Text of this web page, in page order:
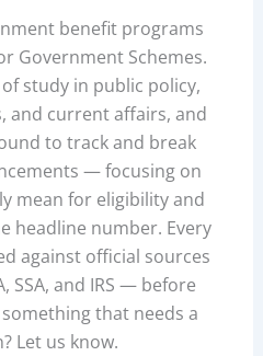
benefit programs
Government Schemes.
study in public policy,
and current affairs, and
to track and break
— focusing on
mean for eligibility and
headline number. Every
against official sources
SSA, and IRS — before
that needs a
Let us know.